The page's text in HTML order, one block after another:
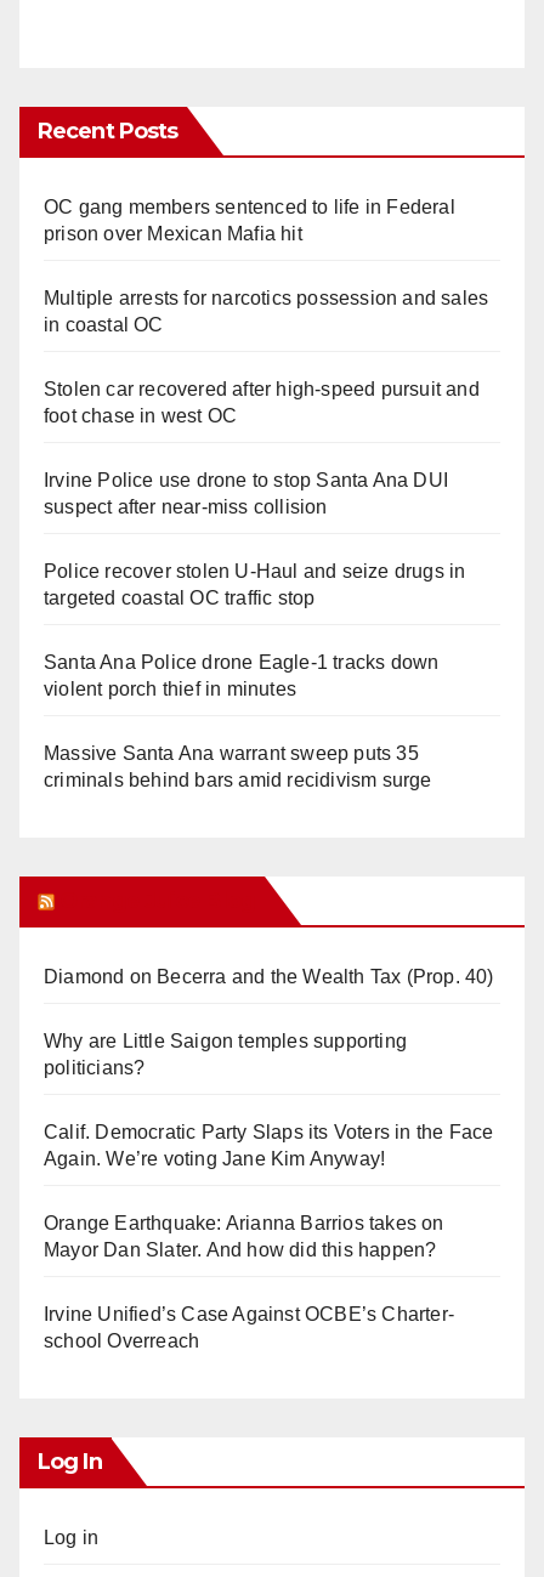
Recent Posts
OC gang members sentenced to life in Federal
prison over Mexican Mafia hit
Multiple arrests for narcotics possession and sales
in coastal OC
Stolen car recovered after high-speed pursuit and
foot chase in west OC
Irvine Police use drone to stop Santa Ana DUI
suspect after near-miss collision
Police recover stolen U-Haul and seize drugs in
targeted coastal OC traffic stop
Santa Ana Police drone Eagle-1 tracks down
violent porch thief in minutes
Massive Santa Ana warrant sweep puts 35
criminals behind bars amid recidivism surge
Diamond on Becerra and the Wealth Tax (Prop. 40)
Why are Little Saigon temples supporting
politicians?
Calif. Democratic Party Slaps its Voters in the Face
Again. We’re voting Jane Kim Anyway!
Orange Earthquake: Arianna Barrios takes on
Mayor Dan Slater. And how did this happen?
Irvine Unified’s Case Against OCBE’s Charter-
school Overreach
Log In
Log in